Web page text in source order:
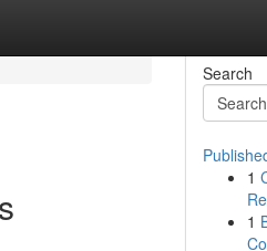
Search
1
1